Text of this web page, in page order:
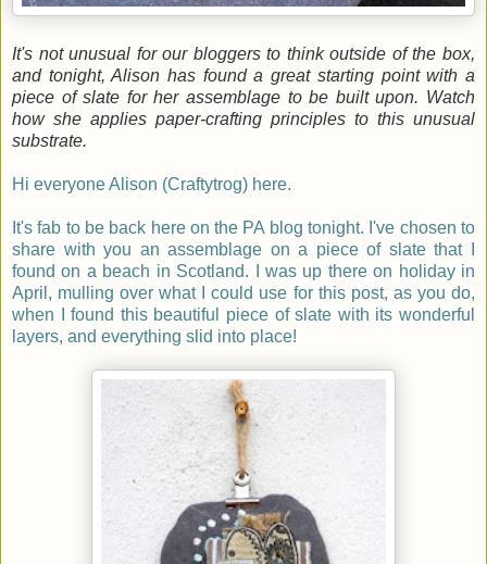
It's not unusual for our bloggers to think outside of the box,
and tonight, Alison has found a great starting point with a
piece of slate for her assemblage to be built upon. Watch
how she applies paper-crafting principles to this unusual
substrate.
Hi everyone Alison (Craftytrog) here.
It's fab to be back here on the PA blog tonight. I've chosen to
share with you an assemblage on a piece of slate that I
found on a beach in Scotland. I was up there on holiday in
April, mulling over what I could use for this post, as you do,
when I found this beautiful piece of slate with its wonderful
layers, and everything slid into place!